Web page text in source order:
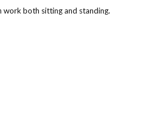
work both sitting and standing.